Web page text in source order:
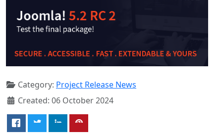
Category: Project Release News
Created: 06 October 2024